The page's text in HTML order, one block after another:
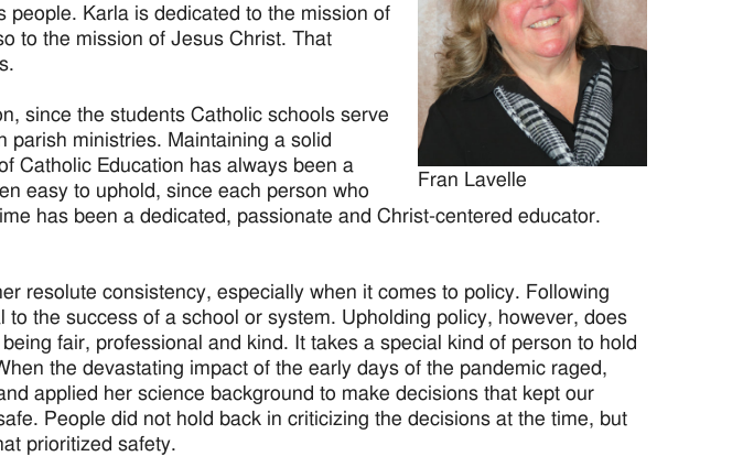
Fran Lavelle
people. Karla is dedicated to the mission of
to the mission of Jesus Christ. That
since the students Catholic schools serve
parish ministries. Maintaining a solid
Catholic Education has always been a
easy to uphold, since each person who
has been a dedicated, passionate and Christ-centered educator.
resolute consistency, especially when it comes to policy. Following
to the success of a school or system. Upholding policy, however, does
fair, professional and kind. It takes a special kind of person to hold
the devastating impact of the early days of the pandemic raged,
applied her science background to make decisions that kept our
People did not hold back in criticizing the decisions at the time, but
prioritized safety.